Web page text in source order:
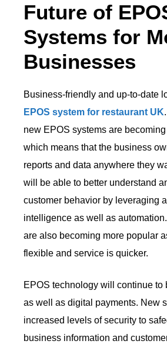
Future of
Systems for
Businesses
Business-friendly and up-to-date
EPOS system for restaurant UK
new EPOS systems are
which means that the business
reports and data anywhere they
will be able to better understand
customer behavior by leveraging
intelligence as well as
are also becoming more popular
flexible and service is quicker.
EPOS technology will continue to
as well as digital payments. New
increased levels of security to
business information and